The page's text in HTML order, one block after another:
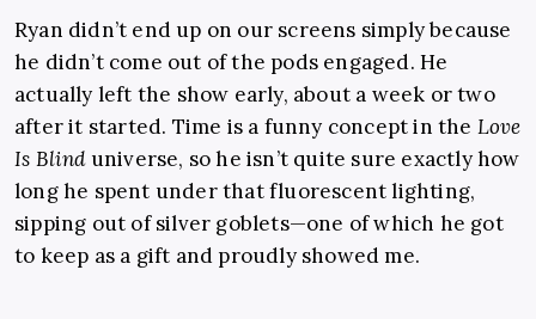
Ryan didn’t end up on our screens simply because
he didn’t come out of the pods engaged. He
actually left the show early, about a week or two
after it started. Time is a funny concept in the Love
Is Blinduniverse, so he isn’t quite sure exactly how
long he spent under that fluorescent lighting,
sipping out of silver goblets—one of which he got
to keep as a gift and proudly showed me.